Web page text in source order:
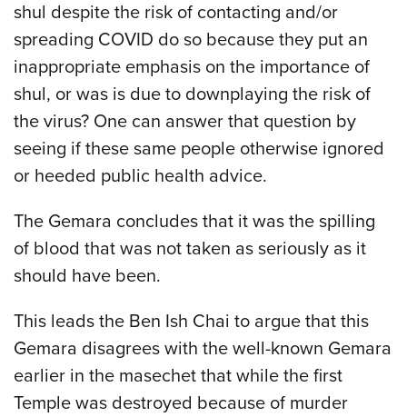
shul despite the risk of contacting and/or
spreading COVID do so because they put an
inappropriate emphasis on the importance of
shul, or was is due to downplaying the risk of
the virus? One can answer that question by
seeing if these same people otherwise ignored
or heeded public health advice.
The Gemara concludes that it was the spilling
of blood that was not taken as seriously as it
should have been.
This leads the Ben Ish Chai to argue that this
Gemara disagrees with the well-known Gemara
earlier in the masechet that while the first
Temple was destroyed because of murder